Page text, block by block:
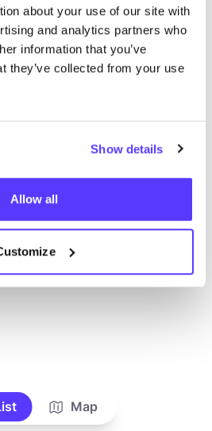
about your use of our site with
and analytics partners who
information that you’ve
they’ve collected from your use
Show details
Allow all
for your search criteria.
all stores
Map